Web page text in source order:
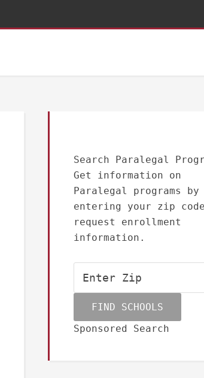
Search Paralegal
Get information on
Paralegal programs by
entering your zip
request enrollment
information.
Sponsored Search